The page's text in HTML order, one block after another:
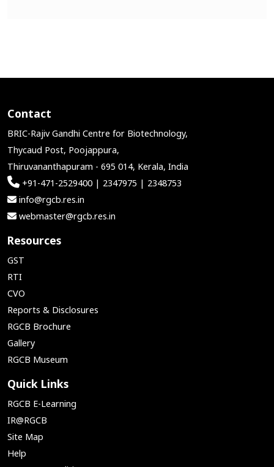
Contact
BRIC-Rajiv Gandhi Centre for Biotechnology,
Thycaud Post, Poojappura,
Thiruvananthapuram - 695 014, Kerala, India
+91-471-2529400 | 2347975 | 2348753
info@rgcb.res.in
webmaster@rgcb.res.in
Resources
GST
RTI
CVO
Reports & Disclosures
RGCB Brochure
Gallery
RGCB Museum
Quick Links
RGCB E-Learning
IR@RGCB
Site Map
Help